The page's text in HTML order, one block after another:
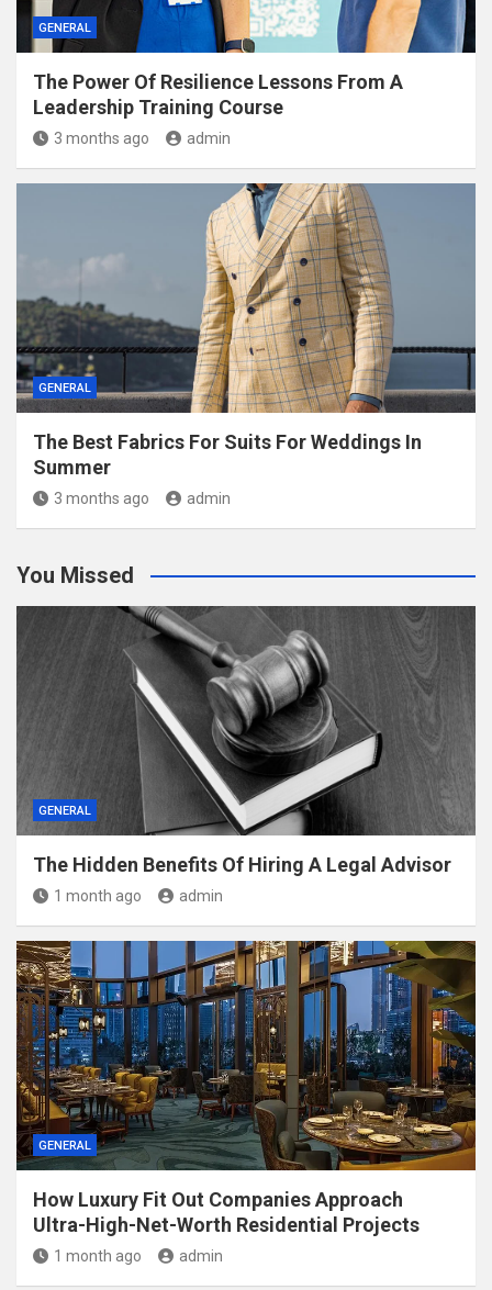
GENERAL
The Power Of Resilience Lessons From A
Leadership Training Course
3 months ago admin
GENERAL
The Best Fabrics For Suits For Weddings In
Summer
3 months ago admin
You Missed
GENERAL
The Hidden Benefits Of Hiring A Legal Advisor
1 month ago admin
GENERAL
How Luxury Fit Out Companies Approach
Ultra-High-Net-Worth Residential Projects
1 month ago admin